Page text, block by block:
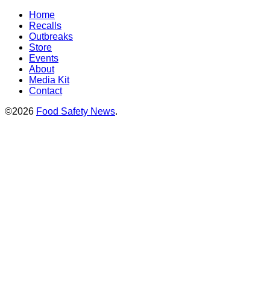
Home
Recalls
Outbreaks
Store
Events
About
Media Kit
Contact
©2026 Food Safety News.